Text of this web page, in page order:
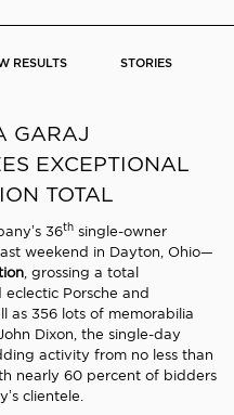
RESULTS STORIES
GARAJ
EXCEPTIONAL
TOTAL
36th single-owner
weekend in Dayton, Ohio—
, grossing a total
Porsche and
as 356 lots of memorabilia
Dixon, the single-day
activity from no less than
nearly 60 percent of bidders
clientele.